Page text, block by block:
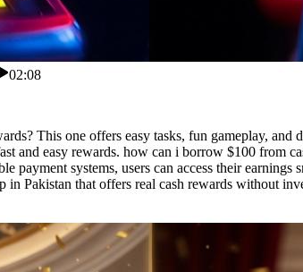
02:08
This one offers easy tasks, fun gameplay, and
and easy rewards. how can i borrow $100 from
systems, users can access their
Pakistan that offers real cash rewards without